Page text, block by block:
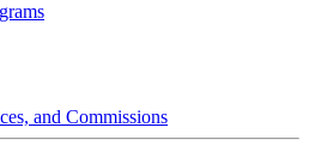
and Commissions